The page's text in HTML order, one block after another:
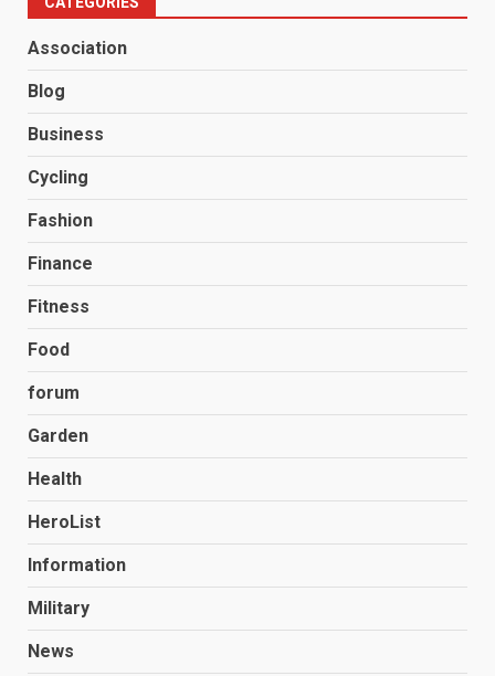
Association
Blog
Business
Cycling
Fashion
Finance
Fitness
Food
forum
Garden
Health
HeroList
Information
Military
News